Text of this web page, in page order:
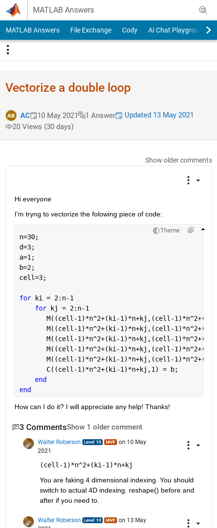
Skip to content
MATLAB Answers
MATLAB Answers File Exchange Cody AI Chat Playground
Vectorize a double loop
AC 10 May 2021 1 Answer
Updated 13 May 2021
20 Views (30 days)
Show older comments
Hi everyone
I'm tryng to vectorize the folowing piece of code:
Theme
n=30;
d=3;
a=1;
b=2;
cell=3;
for
ki = 2:n-1
for
kj = 2:n-1
M((cell-1)*n^2+(ki-1)*n+kj,(cell-
M((cell-1)*n^2+(ki-1)*n+kj,(cell-
M((cell-1)*n^2+(ki-1)*n+kj,(cell-
M((cell-1)*n^2+(ki-1)*n+kj,(cell-
M((cell-1)*n^2+(ki-1)*n+kj,(cell-
C((cell-1)*n^2+(ki-1)*n+kj,1) =
end
end
How can I do it? I will appreciate any help! Thanks!
3 CommentsShow 1 older comment
Walter Roberson
on 10 May
2021
(cell-1)*n^2+(ki-1)*n+kj
You are faking 4 dimensional indexing. You should
switch to actual 4D indexing. reshape() before and
after if you need to.
Walter Roberson
on 13 May